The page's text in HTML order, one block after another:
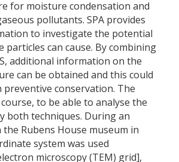
for moisture condensation and
pollutants. SPA provides
to investigate the potential
particles can cause. By combining
additional information on the
can be obtained and this could
conservation. The
to be able to analyse the
both techniques. During an
Rubens House museum in
system was used
microscopy (TEM) grid],